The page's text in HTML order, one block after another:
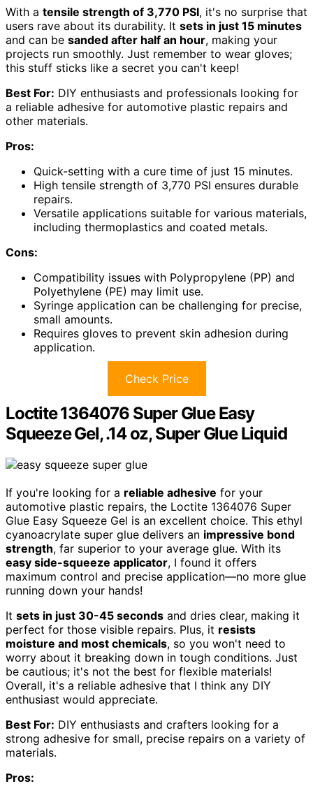
With a tensile strength of 3,770 PSI, it's no surprise that
users rave about its durability. It sets in just 15 minutes
and can be sanded after half an hour, making your
projects run smoothly. Just remember to wear gloves;
this stuff sticks like a secret you can't keep!
Best For: DIY enthusiasts and professionals looking for
a reliable adhesive for automotive plastic repairs and
other materials.
Pros:
Quick-setting with a cure time of just 15 minutes.
High tensile strength of 3,770 PSI ensures durable
repairs.
Versatile applications suitable for various materials,
including thermoplastics and coated metals.
Cons:
Compatibility issues with Polypropylene (PP) and
Polyethylene (PE) may limit use.
Syringe application can be challenging for precise,
small amounts.
Requires gloves to prevent skin adhesion during
application.
Check Price
Loctite 1364076 Super Glue Easy
Squeeze Gel, .14 oz, Super Glue Liquid
If you're looking for a reliable adhesive for your
automotive plastic repairs, the Loctite 1364076 Super
Glue Easy Squeeze Gel is an excellent choice. This ethyl
cyanoacrylate super glue delivers an impressive bond
strength, far superior to your average glue. With its
easy side-squeeze applicator, I found it offers
maximum control and precise application—no more glue
running down your hands!
It sets in just 30-45 seconds and dries clear, making it
perfect for those visible repairs. Plus, it resists
moisture and most chemicals, so you won't need to
worry about it breaking down in tough conditions. Just
be cautious; it's not the best for flexible materials!
Overall, it's a reliable adhesive that I think any DIY
enthusiast would appreciate.
Best For: DIY enthusiasts and crafters looking for a
strong adhesive for small, precise repairs on a variety of
materials.
Pros: